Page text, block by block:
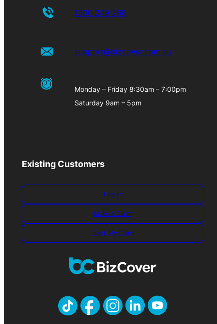
1300 249 268
support@bizcover.com.au
Monday – Friday 8:30am – 7:00pm
Saturday 9am – 5pm
Existing Customers
Log-in
Make A Claim
Track My Claim